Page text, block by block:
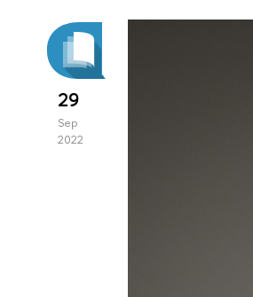
29
Sep
2022